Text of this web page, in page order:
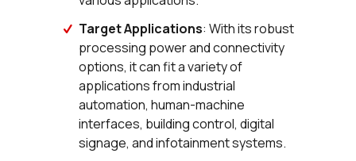
Target Applications: With its robust
processing power and connectivity
options, it can fit a variety of
applications from industrial
automation, human-machine
interfaces, building control, digital
signage, and infotainment systems.